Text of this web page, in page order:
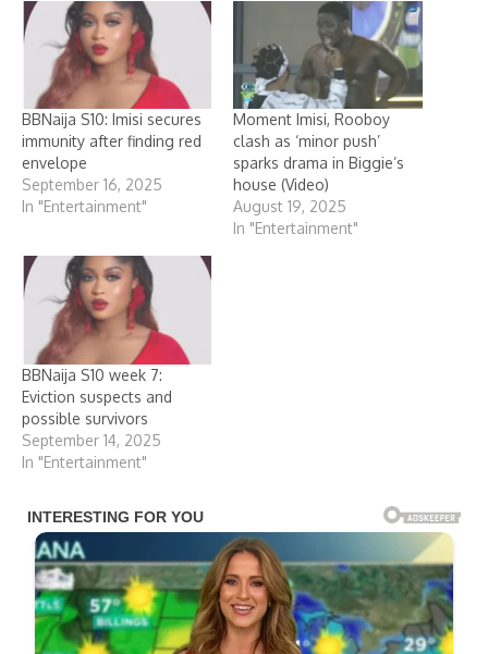
BBNaija S10: Imisi secures
immunity after finding red
envelope
September 16, 2025
In "Entertainment"
Moment Imisi, Rooboy
clash as ‘minor push’
sparks drama in Biggie’s
house (Video)
August 19, 2025
In "Entertainment"
BBNaija S10 week 7:
Eviction suspects and
possible survivors
September 14, 2025
In "Entertainment"